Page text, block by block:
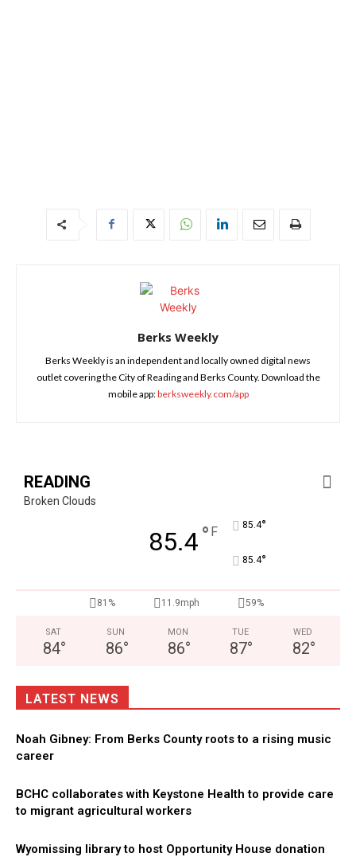
Berks Weekly
Berks Weekly is an independent and locally owned digital news
outlet covering the City of Reading and Berks County. Download the
mobile app:berksweekly.com/app
READING
Broken Clouds
85.4° F 85.4°
85.4°
81% 11.9mph 59%
SAT
84°
SUN
86°
MON
86°
TUE
87°
WED
82°
LATEST NEWS
Noah Gibney: From Berks County roots to a rising music
career
BCHC collaborates with Keystone Health to provide care
to migrant agricultural workers
Wyomissing library to host Opportunity House donation